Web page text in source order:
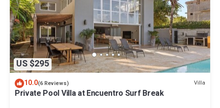
US $295
10.0(6 Reviews) Villa
Private Pool Villa at Encuentro Surf Break